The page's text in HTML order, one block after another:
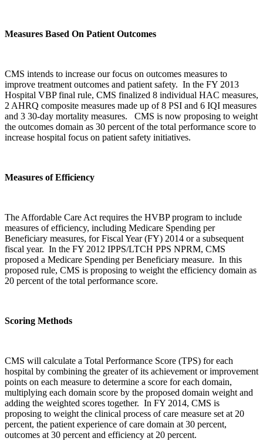
Measures Based On Patient Outcomes
CMS intends to increase our focus on outcomes measures to
improve treatment outcomes and patient safety. In the FY 2013
Hospital VBP final rule, CMS finalized 8 individual HAC measures,
2 AHRQ composite measures made up of 8 PSI and 6 IQI measures
and 3 30-day mortality measures. CMS is now proposing to weight
the outcomes domain as 30 percent of the total performance score to
increase hospital focus on patient safety initiatives.
Measures of Efficiency
The Affordable Care Act requires the HVBP program to include
measures of efficiency, including Medicare Spending per
Beneficiary measures, for Fiscal Year (FY) 2014 or a subsequent
fiscal year. In the FY 2012 IPPS/LTCH PPS NPRM, CMS
proposed a Medicare Spending per Beneficiary measure. In this
proposed rule, CMS is proposing to weight the efficiency domain as
20 percent of the total performance score.
Scoring Methods
CMS will calculate a Total Performance Score (TPS) for each
hospital by combining the greater of its achievement or improvement
points on each measure to determine a score for each domain,
multiplying each domain score by the proposed domain weight and
adding the weighted scores together. In FY 2014, CMS is
proposing to weight the clinical process of care measure set at 20
percent, the patient experience of care domain at 30 percent,
outcomes at 30 percent and efficiency at 20 percent.